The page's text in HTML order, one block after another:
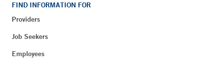
FIND INFORMATION FOR
Providers
Job Seekers
Employees